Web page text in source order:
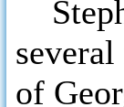
of